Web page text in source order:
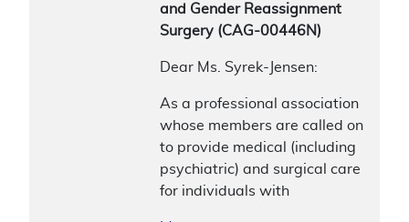
and Gender Reassignment
Surgery (CAG-00446N)
Dear Ms. Syrek-Jensen:
As a professional association
whose members are called on
to provide medical (including
psychiatric) and surgical care
for individuals with